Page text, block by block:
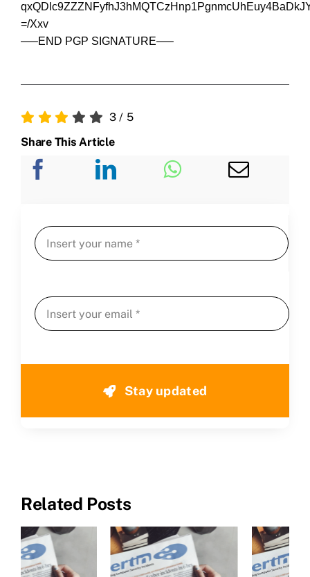
=/Xxv
—–END PGP SIGNATURE—–
3/ 5
Share This Article
Stay updated
Related Posts
CLAIM NOW YOUR